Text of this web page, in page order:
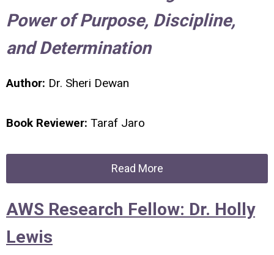
Power of Purpose, Discipline,
and Determination
Author: Dr. Sheri Dewan
Book Reviewer: Taraf Jaro
Read More
AWS Research Fellow: Dr. Holly
Lewis